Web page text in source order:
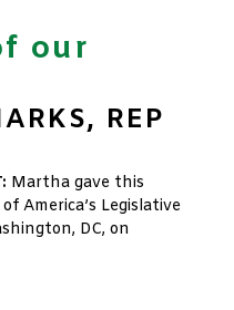
our
REP
Martha gave this
America’s Legislative
DC, on